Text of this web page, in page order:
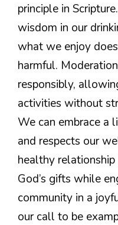
principle in
wisdom in our
what we enjoy
harmful.
responsibly,
activities without
We can embrace a
and respects our
healthy
God’s gifts while
community in a
our call to be